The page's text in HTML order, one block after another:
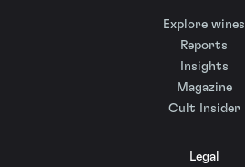
Explore wines
Reports
Insights
Magazine
Cult Insider
Legal